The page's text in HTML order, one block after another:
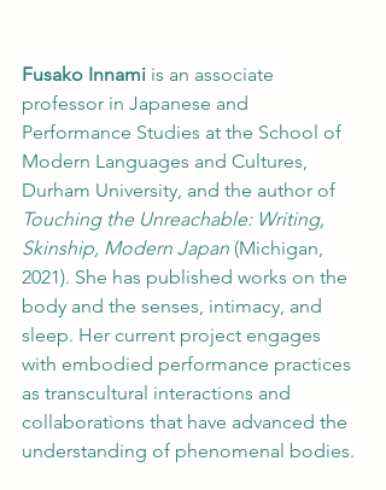
Fusako Innami is an associate
professor in Japanese and
Performance Studies at the School of
Modern Languages and Cultures,
Durham University, and the author of
Touching the Unreachable: Writing,
Skinship, Modern Japan (Michigan,
2021). She has published works on the
body and the senses, intimacy, and
sleep. Her current project engages
with embodied performance practices
as transcultural interactions and
collaborations that have advanced the
understanding of phenomenal bodies.